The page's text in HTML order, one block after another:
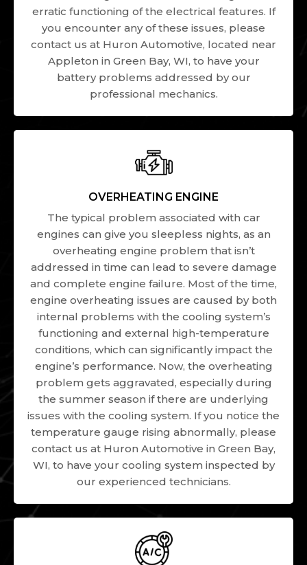
erratic functioning of the electrical features. If
you encounter any of these issues, please
contact us at Huron Automotive, located near
Appleton in Green Bay, WI, to have your
battery problems addressed by our
professional mechanics.
OVERHEATING ENGINE
The typical problem associated with car
engines can give you sleepless nights, as an
overheating engine problem that isn’t
addressed in time can lead to severe damage
and complete engine failure. Most of the time,
engine overheating issues are caused by both
internal problems with the cooling system’s
functioning and external high-temperature
conditions, which can significantly impact the
engine’s performance. Now, the overheating
problem gets aggravated, especially during
the summer season if there are underlying
issues with the cooling system. If you notice the
temperature gauge rising abnormally, please
contact us at Huron Automotive in Green Bay,
WI, to have your cooling system inspected by
our experienced technicians.